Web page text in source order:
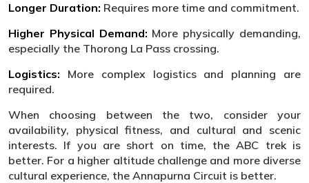
Longer Duration: Requires more time and commitment.
Higher Physical Demand: More physically demanding,
especially the Thorong La Pass crossing.
Logistics: More complex logistics and planning are
required.
When choosing between the two, consider your
availability, physical fitness, and cultural and scenic
interests. If you are short on time, the ABC trek is
better. For a higher altitude challenge and more diverse
cultural experience, the Annapurna Circuit is better.